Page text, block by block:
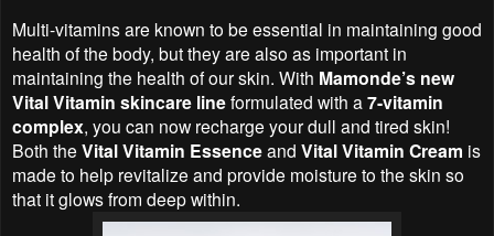
Multi-vitamins are known to be essential in maintaining good
health of the body, but they are also as important in
maintaining the health of our skin. With Mamonde’s new
Vital Vitamin skincare lineformulated with a7-vitamin
complex, you can now recharge your dull and tired skin!
Both the Vital Vitamin Essenceand Vital Vitamin Cream is
made to help revitalize and provide moisture to the skin so
that it glows from deep within.